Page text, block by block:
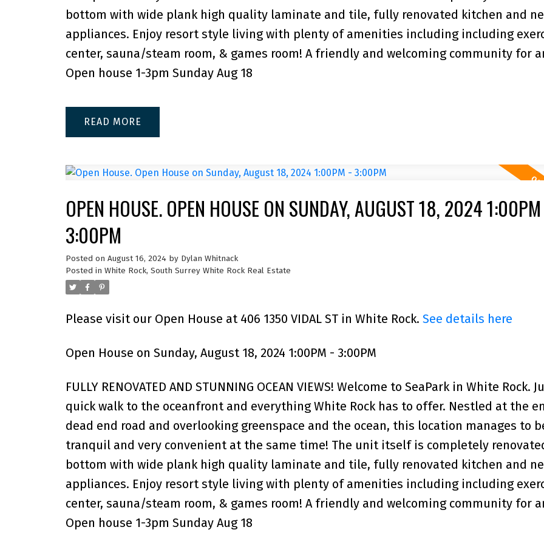
bottom with wide plank high quality laminate and tile, fully renovated kitchen and
appliances. Enjoy resort style living with plenty of amenities including including
center, sauna/steam room, & games room! A friendly and welcoming community for
Open house 1-3pm Sunday Aug 18
READ
OPEN HOUSE. OPEN HOUSE ON SUNDAY, AUGUST 18, 2024
3:00PM
Posted on August 16, 2024 by Dylan Whitnack
Posted in White Rock, South Surrey White Rock Real Estate
Please visit our Open House at 406 1350 VIDAL ST in White Rock. See details here
Open House on Sunday, August 18, 2024 1:00PM - 3:00PM
FULLY RENOVATED AND STUNNING OCEAN VIEWS! Welcome to SeaPark in White Rock.
quick walk to the oceanfront and everything White Rock has to offer. Nestled at the
dead end road and overlooking greenspace and the ocean, this location manages to
tranquil and very convenient at the same time! The unit itself is completely
bottom with wide plank high quality laminate and tile, fully renovated kitchen and
appliances. Enjoy resort style living with plenty of amenities including including
center, sauna/steam room, & games room! A friendly and welcoming community for
Open house 1-3pm Sunday Aug 18